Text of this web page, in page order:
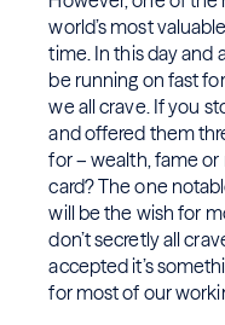
world’s most
time. In this day and
be running on fast
we all crave. If you
and offered them
for – wealth, fame or
card? The one
will be the wish for
don’t secretly all
accepted it’s
for most of our